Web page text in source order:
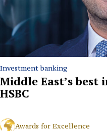
Investment banking
Middle East’s best
HSBC
Awards for Excellence